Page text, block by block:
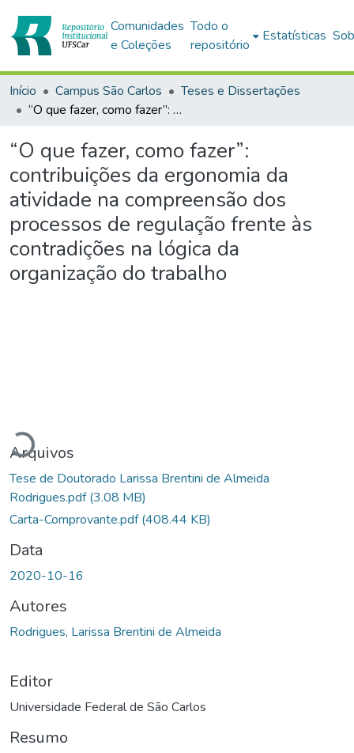
Comunidades
e Coleções
Todo o
repositório
Estatísticas
Início Campus São Carlos
Teses e Dissertações
“O que fazer, como fazer”: contribuições da ergonomia da atividade na compreensão dos processos de regulação frente às contradições na lógica da organização do trabalho
“O que fazer, como fazer”:
contribuições da ergonomia da
atividade na compreensão dos
processos de regulação frente às
contradições na lógica da
organização do trabalho
Carregando...
Arquivos
Tese de Doutorado Larissa Brentini de Almeida
Rodrigues.pdf(3.08 MB)
Carta-Comprovante.pdf(408.44 KB)
Data
2020-10-16
Autores
Rodrigues, Larissa Brentini de Almeida
Editor
Universidade Federal de São Carlos
Resumo